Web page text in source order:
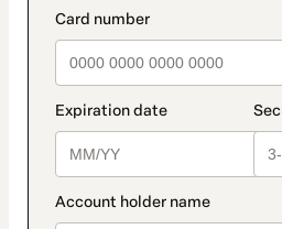
method